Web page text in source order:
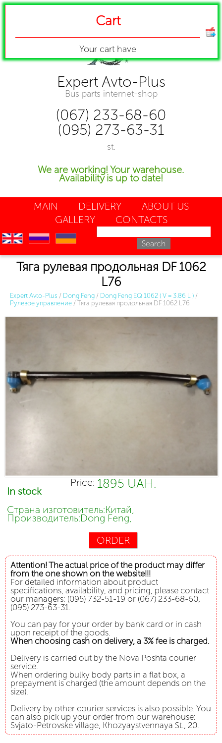
Expert Avto-Plus
Bus parts internet-shop
(067) 233-68-60
(095) 273-63-31
st.
We are working! Your warehouse.
Availability is up to date!
MAIN DELIVERY
ABOUT US
GALLERY
CONTACTS
en ru uk
Тяга рулевая продольная DF 1062
L76
Expert Avto-Plus / Dong Feng / Dong Feng EQ 1062 ( V = 3.86 L ) /
Рулевое управление / Тяга рулевая продольная DF 1062 L76
Price: 1895 UAH.
In stock
Страна изготовитель:Китай,
Производитель:Dong Feng,
ORDER
Attention! The actual price of the product may differ
from the one shown on the website!!!
For detailed information about product
specifications, availability, and pricing, please contact
our managers: (095) 732-51-19 or (067) 233-68-60,
(095) 273-63-31.
You can pay for your order by bank card or in cash
upon receipt of the goods.
When choosing cash on delivery, a 3% fee is charged.
Delivery is carried out by the Nova Poshta courier
service.
When ordering bulky body parts in a flat box, a
prepayment is charged (the amount depends on the
size).
Delivery by other courier services is also possible. You
can also pick up your order from our warehouse:
Svjato-Petrovske village, Khozyaystvennaya St., 20.
Cart
Your cart have